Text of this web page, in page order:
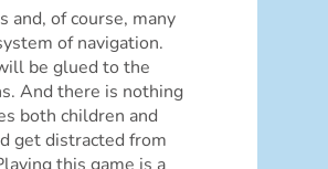
and, of course, many
of navigation.
be glued to the
And there is nothing
both children and
get distracted from